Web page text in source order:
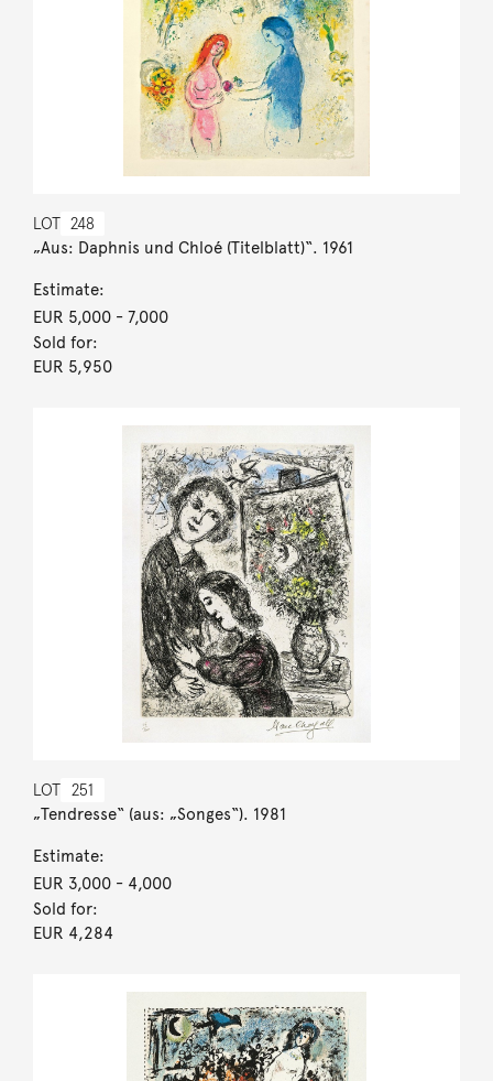
LOT 248
„Aus: Daphnis und Chloé (Titelblatt)“. 1961
Estimate:
EUR 5,000- 7,000
Sold for:
EUR 5,950
LOT 251
„Tendresse“ (aus: „Songes“). 1981
Estimate:
EUR 3,000- 4,000
Sold for:
EUR 4,284